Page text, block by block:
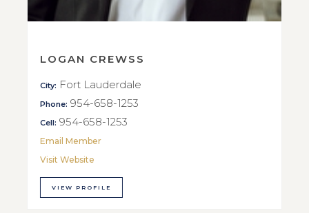
LOGAN CREWSS
City: Fort Lauderdale
Phone: 954-658-1253
Cell: 954-658-1253
Email Member
Visit Website
VIEW PROFILE